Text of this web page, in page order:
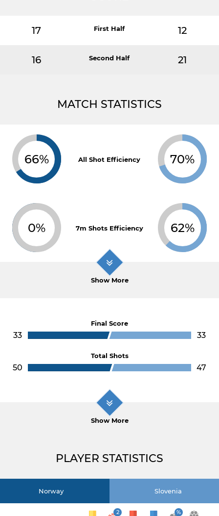
17 First Half 12
16 Second Half 21
MATCH STATISTICS
66% All Shot Efficiency 70%
0% 7m Shots Efficiency 62%
Show More
Final Score
33 33
Total Shots
50 47
Show More
PLAYER STATISTICS
Norway Slovenia
2 %